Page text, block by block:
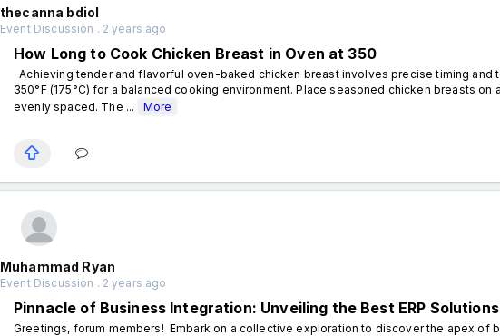
thecanna bdiol
Event Discussion . 2 years ago
How Long to Cook Chicken Breast in Oven at 350
Achieving tender and flavorful oven-baked chicken breast involves precise timing and
350°F (175°C) for a balanced cooking environment. Place seasoned chicken breasts on
evenly spaced. The ...
More
Muhammad Ryan
Event Discussion . 2 years ago
Pinnacle of Business Integration: Unveiling the Best ERP
Greetings, forum members! Embark on a collective exploration to discover the apex of